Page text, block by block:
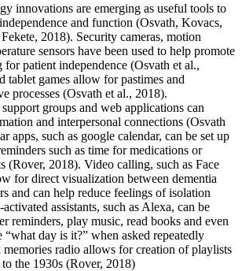
innovations are emerging as useful tools to
and function (Osvath, Kovacs,
2018). Security cameras, motion
sensors have been used to help promote
patient independence (Osvath et al.,
tablet games allow for pastimes and
processes (Osvath et al., 2018).
groups and web applications can
and interpersonal connections (Osvath
apps, such as google calendar, can be set up
such as time for medications or
(Rover, 2018). Video calling, such as Face
for direct visualization between dementia
and can help reduce feelings of isolation
assistants, such as Alexa, can be
reminders, play music, read books and even
“what day is it?” when asked repeatedly
radio allows for creation of playlists
the 1930s (Rover, 2018)